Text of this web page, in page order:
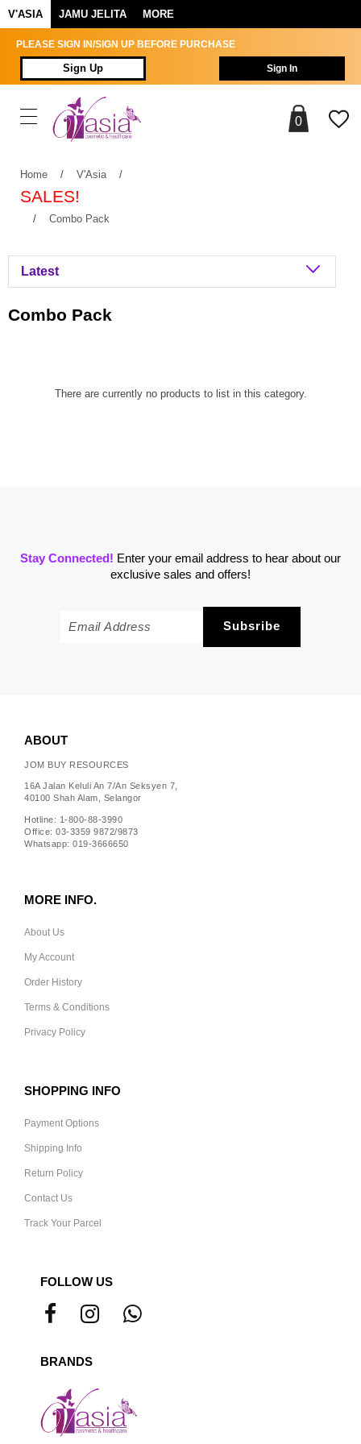
V'ASIA JAMU JELITA MORE
PLEASE SIGN IN/SIGN UP BEFORE PURCHASE
Sign Up Sign In
0
Home / V'Asia /
SALES!
/ Combo Pack
Combo Pack
There are currently no products to list in this category.
Stay Connected! Enter your email address to hear about our
exclusive sales and offers!
ABOUT
JOM BUY RESOURCES
16A Jalan Keluli An 7/An Seksyen 7,
40100 Shah Alam, Selangor
Hotline: 1-800-88-3990
Office: 03-3359 9872/9873
Whatsapp: 019-3666650
MORE INFO.
About Us
My Account
Order History
Terms & Conditions
Privacy Policy
SHOPPING INFO
Payment Options
Shipping Info
Return Policy
Contact Us
Track Your Parcel
FOLLOW US
BRANDS